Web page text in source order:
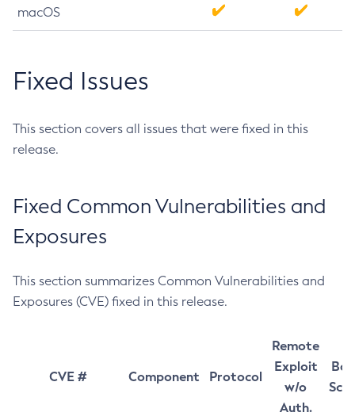
macOS
Fixed Issues
This section covers all issues that were fixed in this
release.
Fixed Common Vulnerabilities and
Exposures
This section summarizes Common Vulnerabilities and
Exposures (CVE) fixed in this release.
CVE # Component Protocol
Remote
Exploit
w/o
Auth.